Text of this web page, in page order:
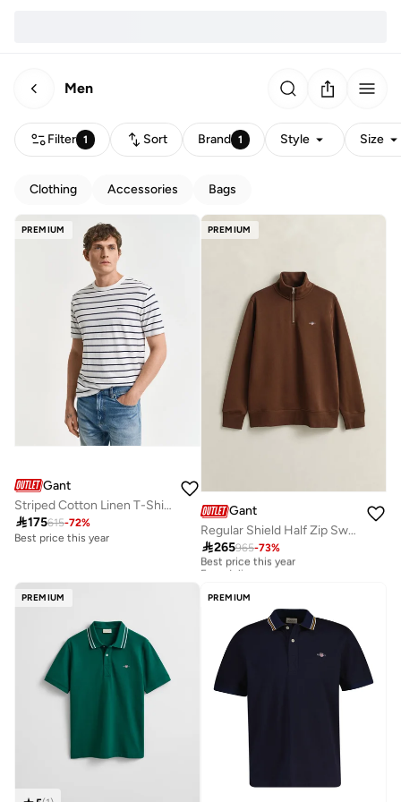
Men
Filter 1 Sort Brand 1 Style Size
Clothing Accessories Bags
PREMIUM
Gant
Striped Cotton Linen T-Shirt
175615-72%
Best price this year
PREMIUM
Gant
Regular Shield Half Zip Sweatshirt
265965-73%
Best price this year
Free delivery
PREMIUM PREMIUM